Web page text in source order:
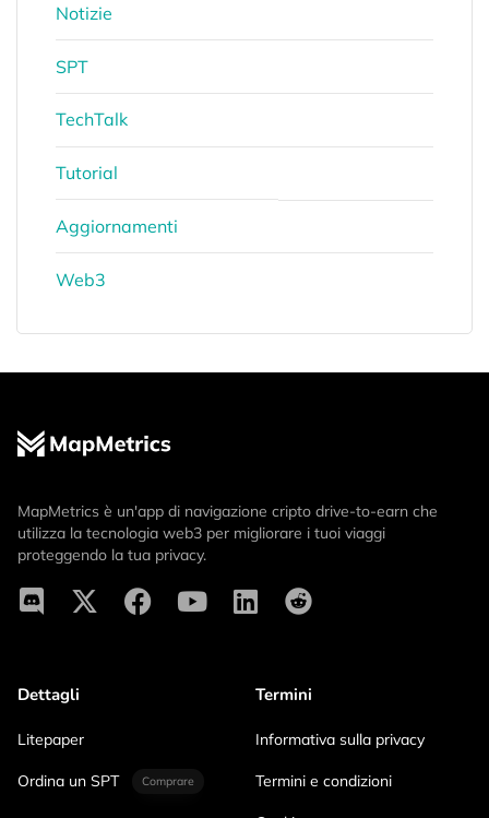
Notizie
SPT
TechTalk
Tutorial
Aggiornamenti
Web3
MapMetrics è un'app di navigazione cripto drive-to-earn che
utilizza la tecnologia web3 per migliorare i tuoi viaggi
proteggendo la tua privacy.
Dettagli
Litepaper
Ordina un SPT Comprare
Termini
Informativa sulla privacy
Termini e condizioni